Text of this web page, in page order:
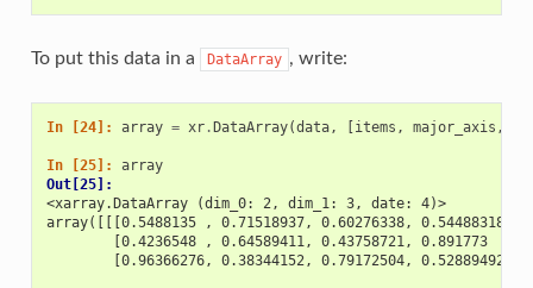
To put this data in a DataArray , write:
In [24]: array = xr.DataArray(data, [items , major_axis ,
In [25]: array
Out[25]:
<xarray.DataArray (dim_0: 2, dim_1: 3, date: 4)>
array([[[0.5488135 , 0.71518937, 0.60276338, 0.54488318],
        [0.4236548 , 0.64589411, 0.43758721, 0.891773  ],
        [0.96366276, 0.38344152, 0.79172504, 0.52889492]],